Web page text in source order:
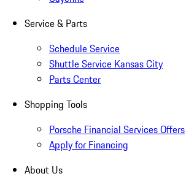
Service & Parts
Schedule Service
Shuttle Service Kansas City
Parts Center
Shopping Tools
Porsche Financial Services Offers
Apply for Financing
About Us